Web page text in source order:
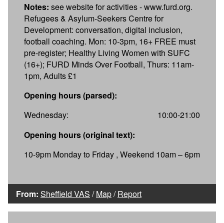
Notes: see website for activities - www.furd.org.
Refugees & Asylum-Seekers Centre for
Development: conversation, digital inclusion,
football coaching. Mon: 10-3pm, 16+ FREE must
pre-register; Healthy Living Women with SUFC
(16+); FURD Minds Over Football, Thurs: 11am-
1pm, Adults £1
Opening hours (parsed):
Wednesday:
10:00-21:00
Opening hours (original text):
10-9pm Monday to Friday , Weekend 10am – 6pm
From: Sheffield VAS /Map/Report